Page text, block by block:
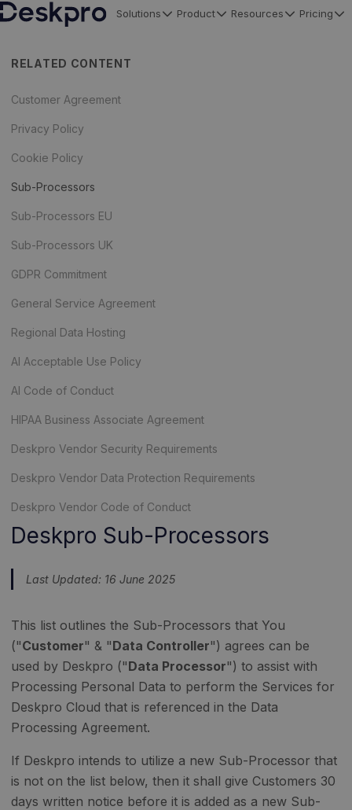
Solutions Product Resources Pricing
RELATED CONTENT
Customer Agreement
Privacy Policy
Cookie Policy
Sub-Processors
Sub-Processors EU
Sub-Processors UK
GDPR Commitment
General Service Agreement
Regional Data Hosting
AI Acceptable Use Policy
AI Code of Conduct
HIPAA Business Associate Agreement
Deskpro Vendor Security Requirements
Deskpro Vendor Data Protection Requirements
Deskpro Vendor Code of Conduct
Deskpro Sub-Processors
Last Updated: 16 June 2025
This list outlines the Sub-Processors that You
("Customer" & "Data Controller") agrees can be
used by Deskpro ("Data Processor") to assist with
Processing Personal Data to perform the Services for
Deskpro Cloud that is referenced in the Data
Processing Agreement.
If Deskpro intends to utilize a new Sub-Processor that
is not on the list below, then it shall give Customers 30
days written notice before it is added as a new Sub-